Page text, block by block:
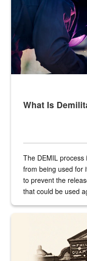
What Is
The DEMIL
from being used for
to prevent the
that could be used
A sepia image of a gate